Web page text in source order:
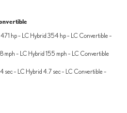
hp – LC Hybrid 354 hp – LC Convertible –
mph – LC Hybrid 155 mph – LC Convertible
sec – LC Hybrid 4.7 sec – LC Convertible –